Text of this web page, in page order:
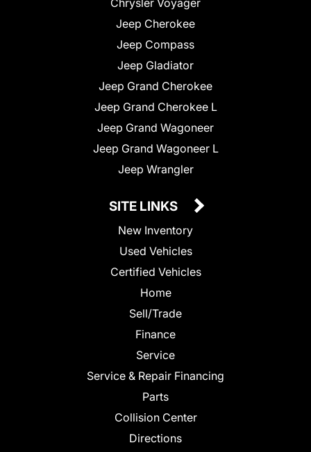
Jeep Cherokee
Jeep Compass
Jeep Gladiator
Jeep Grand Cherokee
Jeep Grand Cherokee L
Jeep Grand Wagoneer
Jeep Grand Wagoneer L
Jeep Wrangler
SITE LINKS
New Inventory
Used Vehicles
Certified Vehicles
Home
Sell/Trade
Finance
Service
Service & Repair Financing
Parts
Collision Center
Directions